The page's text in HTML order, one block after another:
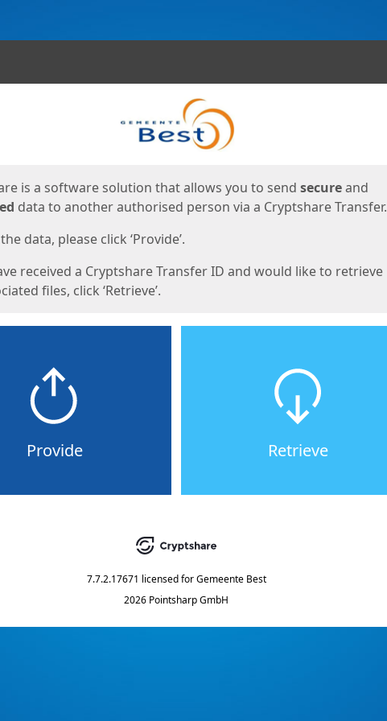
is a software solution that allows you to send secureand
data to another authorised person via a Cryptshare Transfer.
data, please click ‘Provide’.
received a Cryptshare Transfer ID and would like to retrieve
files, click ‘Retrieve’.
Provide Retrieve
7.7.2.17671 licensed for Gemeente Best
2026 Pointsharp GmbH